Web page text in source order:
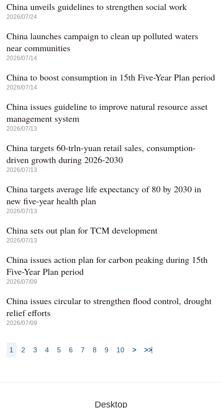
China unveils guidelines to strengthen social work
2026/07/24
China launches campaign to clean up polluted waters
near communities
2026/07/14
China to boost consumption in 15th Five-Year Plan period
2026/07/14
China issues guideline to improve natural resource asset
management system
2026/07/13
China targets 60-trln-yuan retail sales, consumption-
driven growth during 2026-2030
2026/07/13
China targets average life expectancy of 80 by 2030 in
new five-year health plan
2026/07/13
China sets out plan for TCM development
2026/07/13
China issues action plan for carbon peaking during 15th
Five-Year Plan period
2026/07/09
China issues circular to strengthen flood control, drought
relief efforts
2026/07/09
1 2 3 4 5 6 7 8 9 10 > >>
Desktop